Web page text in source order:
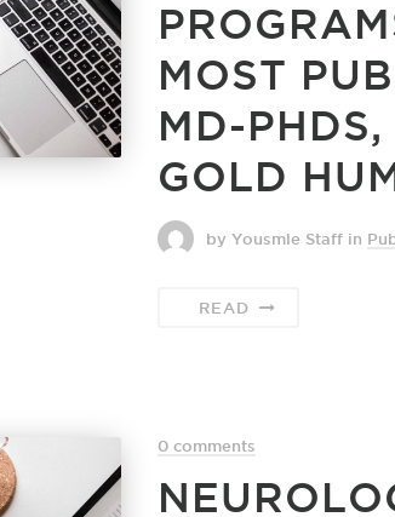
MOST
MD-
GOLD
by Yousmle Staff in
READ
0 comments